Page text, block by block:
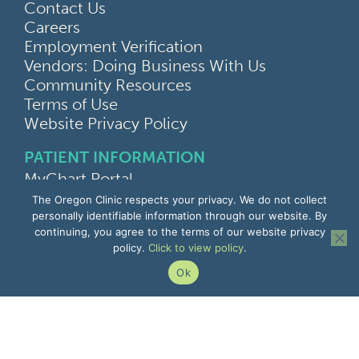
Contact Us
Careers
Employment Verification
Vendors: Doing Business With Us
Community Resources
Terms of Use
Website Privacy Policy
PATIENT INFORMATION
MyChart Portal
Find a Doctor
Find a Location
Give Feedback
Upload Medical Images
Notice of Privacy Practices
Patient Rights & Responsibilities
The Oregon Clinic respects your privacy. We do not collect
personally identifiable information through our website. By
continuing, you agree to the terms of our website privacy
policy. Click to view policy.
Ok